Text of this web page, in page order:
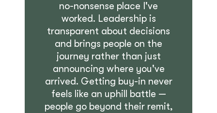
no-nonsense place I've
worked. Leadership is
transparent about decisions
and brings people on the
journey rather than just
announcing where you've
arrived. Getting buy-in never
feels like an uphill battle —
people go beyond their remit,